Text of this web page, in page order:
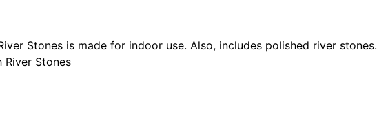
Stones is made for indoor use. Also, includes polished river stones.
River Stones